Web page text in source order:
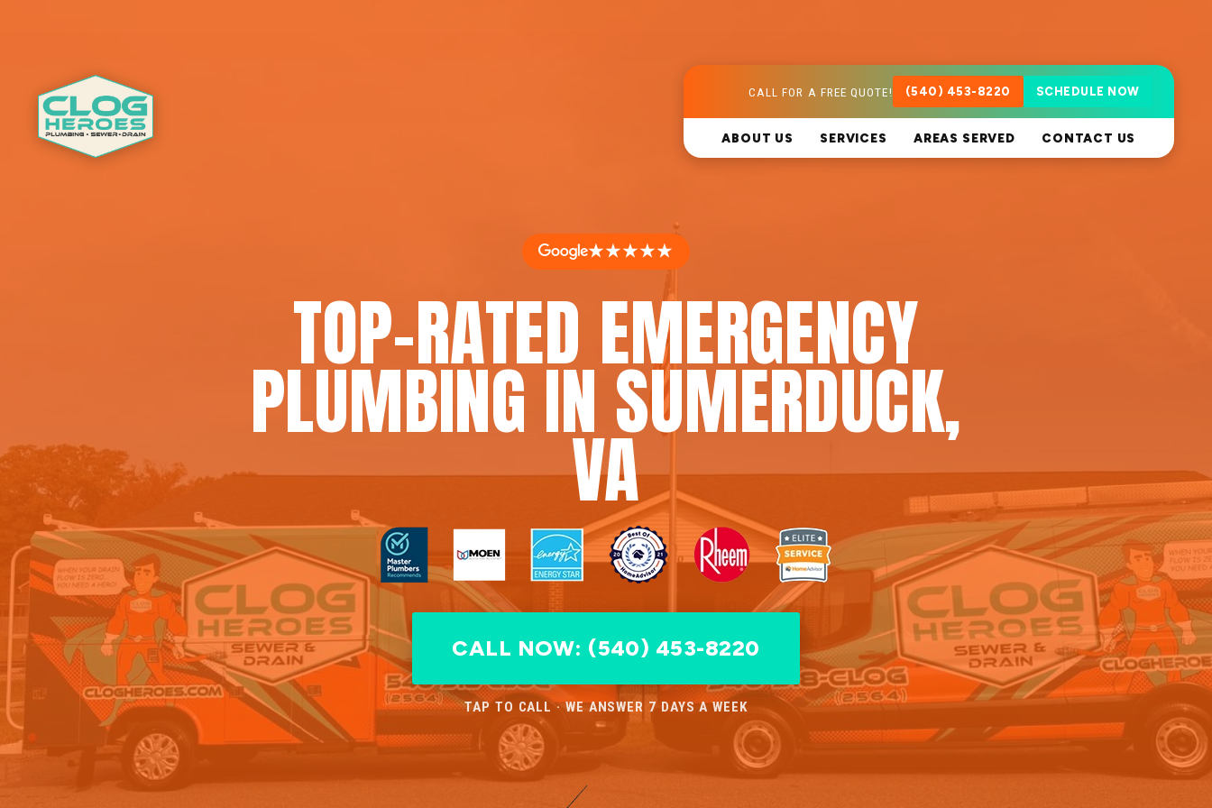
CALL FOR A FREE QUOTE! (540) 453-8220 SCHEDULE NOW
ABOUT US SERVICES AREAS SERVED CONTACT US
★★★★★
TOP-RATED EMERGENCY
PLUMBING IN SUMERDUCK,
VA
CALL NOW: (540) 453-8220
TAP TO CALL · WE ANSWER 7 DAYS A WEEK